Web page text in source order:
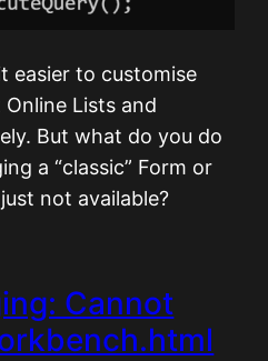
easier to customise
Online Lists and
But what do you do
a “classic” Form or
not available?
Cannot